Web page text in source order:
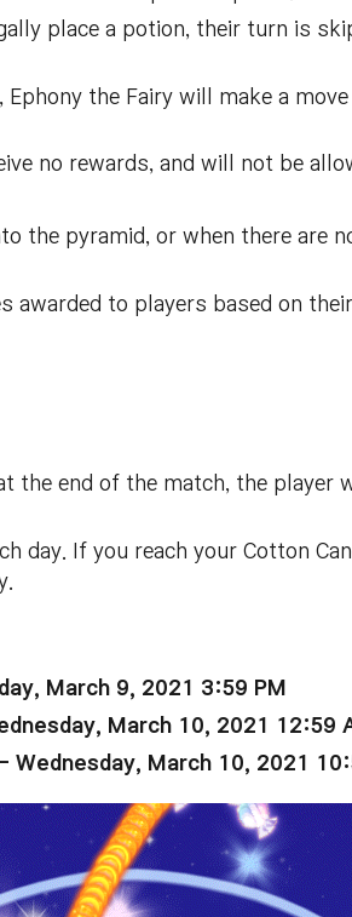
place a potion, their turn is
the Fairy will make a
no rewards, and will not be
the pyramid, or when there are
to players based on
end of the match, the player
day. If you reach your Cotton
March 9, 2021 3:59 PM
March 10, 2021 12:59
Wednesday, March 10, 2021